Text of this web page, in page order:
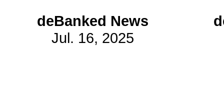
Forums
Events
deBanked News
Jul. 16, 2025